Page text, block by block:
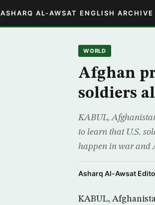
ASHARQ AL-AWSAT ENGLISH ARCHIVE
WORLD
Afghan
soldiers
KABUL,
to learn that U.S.
happen in war and
Asharq Al-Awsat
KABUL,